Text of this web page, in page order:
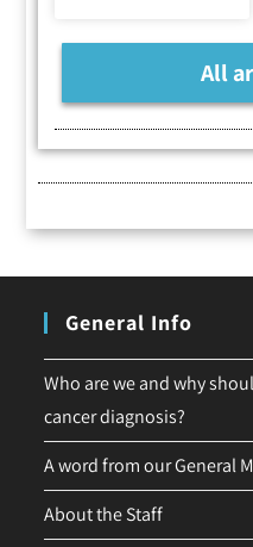
All
General Info
Who are we and why
cancer diagnosis?
A word from our General
About the Staff